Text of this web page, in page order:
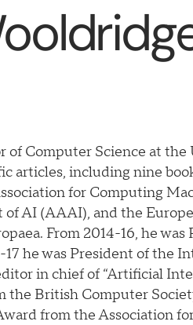
of Computer Science at
articles, including nine
for Computing
AI (AAAI), and the
From 2014-16, he
he was President of the
in chief of “Artificial
the British Computer
from the Association